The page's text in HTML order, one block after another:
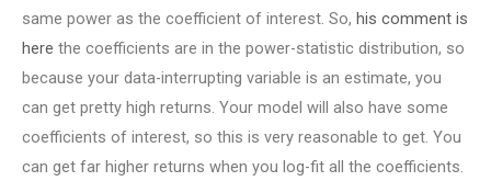
same power as the coefficient of interest. So, his comment is
here the coefficients are in the power-statistic distribution, so
because your data-interrupting variable is an estimate, you
can get pretty high returns. Your model will also have some
coefficients of interest, so this is very reasonable to get. You
can get far higher returns when you log-fit all the coefficients.